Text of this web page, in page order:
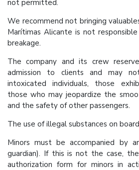
not permitted.
We recommend not bringing
Marítimas Alicante is not
breakage.
The company and its crew
admission to clients and may
intoxicated individuals, those
those who may jeopardize the
and the safety of other passengers.
The use of illegal substances on
Minors must be accompanied by
guardian). If this is not the case,
authorization form for minors in